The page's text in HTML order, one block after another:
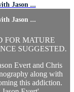
Jason ...
Jason ...
FOR MATURE
SUGGESTED.
Evert and Chris
along with
this addiction.